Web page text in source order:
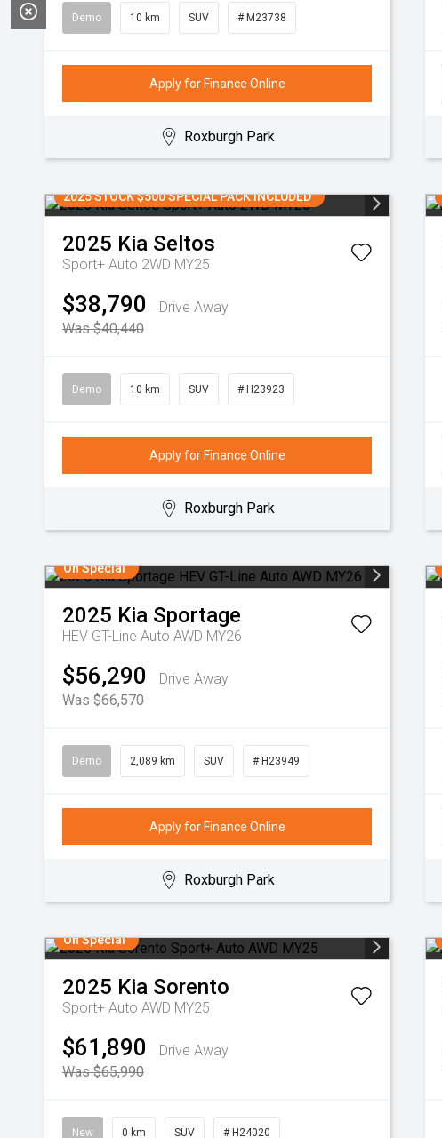
Demo 10 km SUV # M23738
Apply for Finance Online
Roxburgh Park
2025 STOCK $500 SPECIAL PACK INCLUDED
2025 Kia Seltos
Sport+ Auto 2WD MY25
$38,790
Drive Away
Was $40,440
Demo 10 km SUV # H23923
Apply for Finance Online
Roxburgh Park
On Special
2025 Kia Sportage
HEV GT-Line Auto AWD MY26
$56,290
Drive Away
Was $66,570
Demo 2,089 km SUV # H23949
Apply for Finance Online
Roxburgh Park
On Special
2025 Kia Sorento
Sport+ Auto AWD MY25
$61,890
Drive Away
Was $65,990
New 0 km SUV # H24020